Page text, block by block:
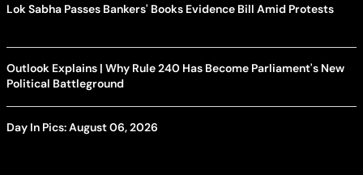
Lok Sabha Passes Bankers' Books Evidence Bill Amid Protests
Outlook Explains | Why Rule 240 Has Become Parliament's New
Political Battleground
Day In Pics: August 06, 2026